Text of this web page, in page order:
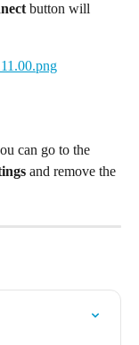
button will
can go to the
and remove the